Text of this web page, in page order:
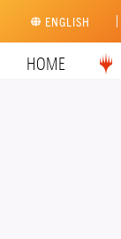
content
ENGLISH
HOME